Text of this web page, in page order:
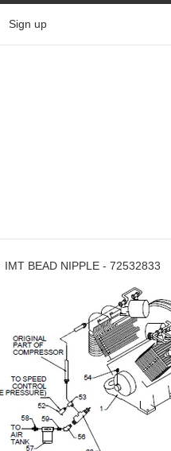
Sign up
IMT BEAD NIPPLE - 72532833